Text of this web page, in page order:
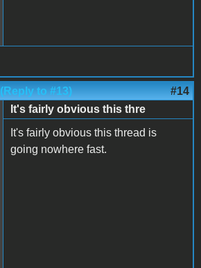
(Reply to #13) #14
It's fairly obvious this thre
It's fairly obvious this thread is
going nowhere fast.